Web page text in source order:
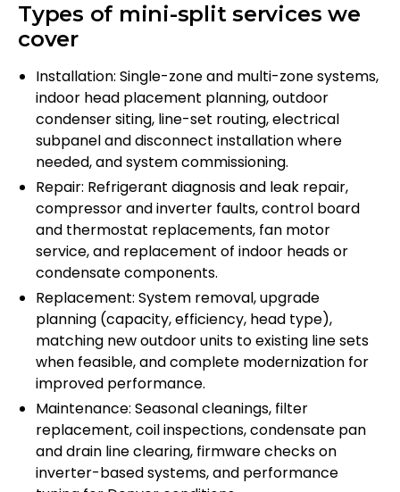
Types of mini-split services we
cover
Installation: Single-zone and multi-zone systems,
indoor head placement planning, outdoor
condenser siting, line-set routing, electrical
subpanel and disconnect installation where
needed, and system commissioning.
Repair: Refrigerant diagnosis and leak repair,
compressor and inverter faults, control board
and thermostat replacements, fan motor
service, and replacement of indoor heads or
condensate components.
Replacement: System removal, upgrade
planning (capacity, efficiency, head type),
matching new outdoor units to existing line sets
when feasible, and complete modernization for
improved performance.
Maintenance: Seasonal cleanings, filter
replacement, coil inspections, condensate pan
and drain line clearing, firmware checks on
inverter-based systems, and performance